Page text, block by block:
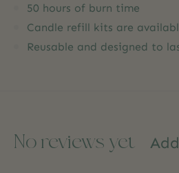
50 hours of burn time
Candle refill kits are
Reusable and designed to
No reviews yet